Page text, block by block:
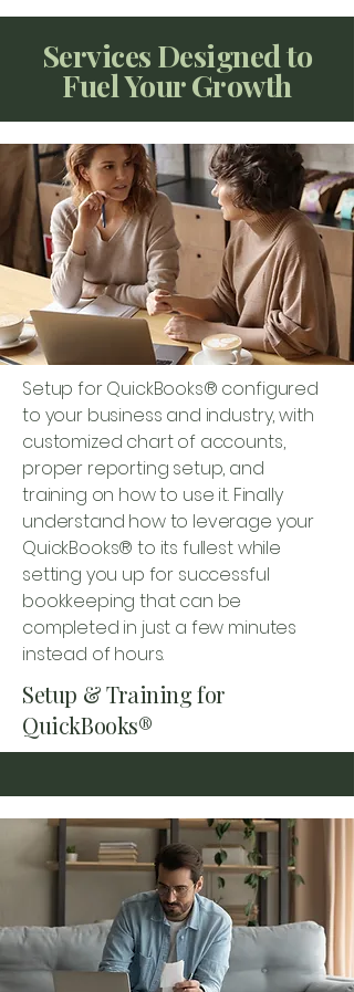
Services Designed to
Fuel Your Growth
Setup for QuickBooks® configured
to your business and industry, with
customized chart of accounts,
proper reporting setup, and
training on how to use it. Finally
understand how to leverage your
QuickBooks® to its fullest while
setting you up for successful
bookkeeping that can be
completed in just a few minutes
instead of hours.
Setup & Training for
QuickBooks®